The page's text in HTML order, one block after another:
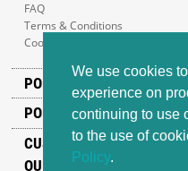
We use cookies
experience on
continuing to use
to the use of
Policy.
FAQ
Terms & Conditions
Cookie Policy
POPULAR GENRES
POPULAR PRODUCTS
CUSTOMER SUPPORT
OUR ADDRESS